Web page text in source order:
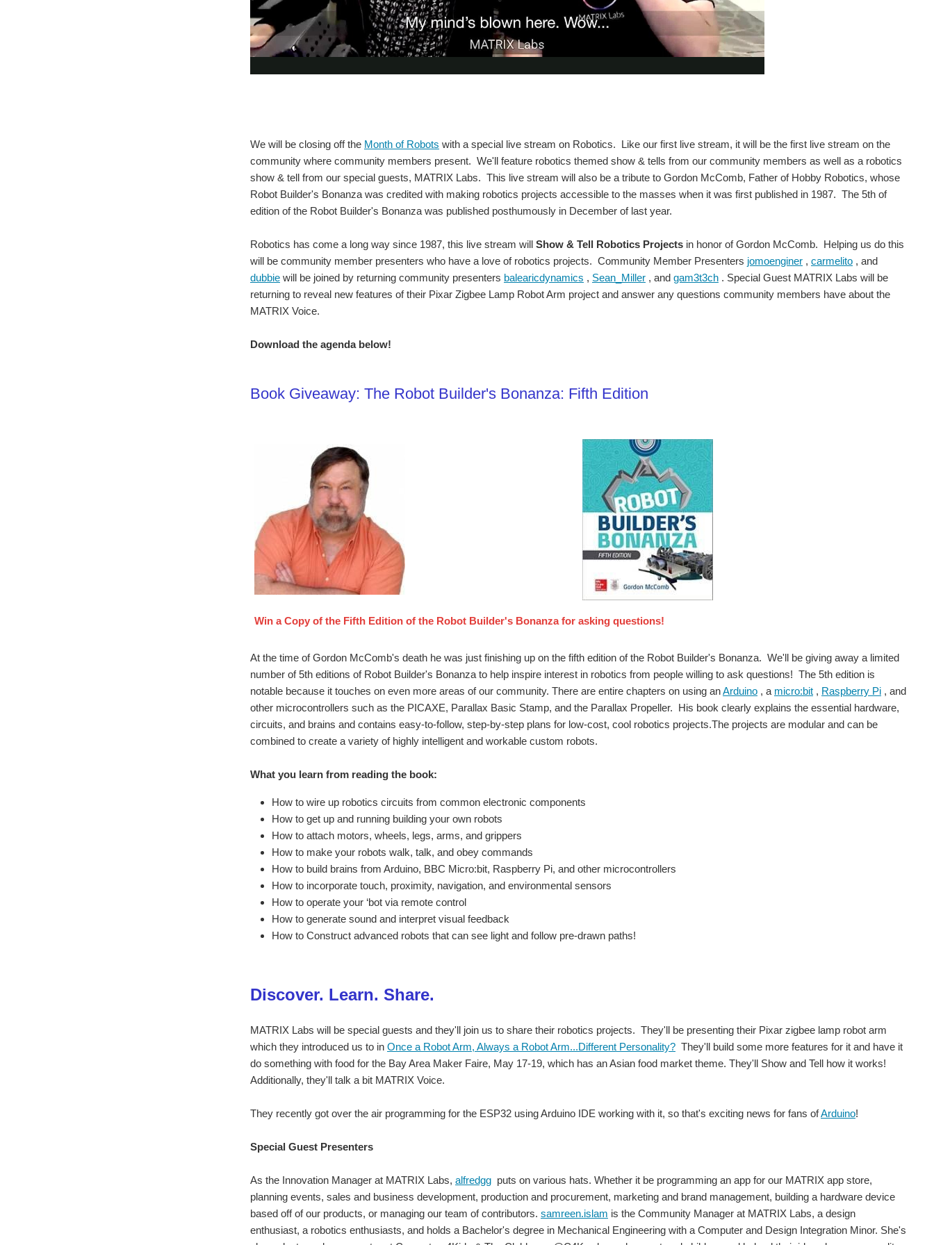
We will be closing off the Month of Robots with a special live stream on Robotics. Like our first live stream, it will be the first live stream on the
community where community members present. We'll feature robotics themed show & tells from our community members as well as a robotics
show & tell from our special guests, MATRIX Labs. This live stream will also be a tribute to Gordon McComb, Father of Hobby Robotics, whose
Robot Builder's Bonanza was credited with making robotics projects accessible to the masses when it was first published in 1987. The 5th of
edition of the Robot Builder's Bonanza was published posthumously in December of last year.
Robotics has come a long way since 1987, this live stream will Show & Tell Robotics Projects in honor of Gordon McComb. Helping us do this
will be community member presenters who have a love of robotics projects. Community Member Presenters jomoenginer , carmelito , and
dubbie will be joined by returning community presenters balearicdynamics , Sean_Miller , and gam3t3ch . Special Guest MATRIX Labs will be
returning to reveal new features of their Pixar Zigbee Lamp Robot Arm project and answer any questions community members have about the
MATRIX Voice.
Download the agenda below!
Book Giveaway: The Robot Builder's Bonanza: Fifth Edition
Win a Copy of the Fifth Edition of the Robot Builder's Bonanza for asking questions!
At the time of Gordon McComb's death he was just finishing up on the fifth edition of the Robot Builder's Bonanza. We'll be giving away a limited
number of 5th editions of Robot Builder's Bonanza to help inspire interest in robotics from people willing to ask questions! The 5th edition is
notable because it touches on even more areas of our community. There are entire chapters on using anArduino , a micro:bit , Raspberry Pi , and
other microcontrollers such as the PICAXE, Parallax Basic Stamp, and the Parallax Propeller. His book clearly explains the essential hardware,
circuits, and brains and contains easy-to-follow, step-by-step plans for low-cost, cool robotics projects.The projects are modular and can be
combined to create a variety of highly intelligent and workable custom robots.
What you learn from reading the book:
How to wire up robotics circuits from common electronic components
How to get up and running building your own robots
How to attach motors, wheels, legs, arms, and grippers
How to make your robots walk, talk, and obey commands
How to build brains from Arduino, BBC Micro:bit, Raspberry Pi, and other microcontrollers
How to incorporate touch, proximity, navigation, and environmental sensors
How to operate your ‘bot via remote control
How to generate sound and interpret visual feedback
How to Construct advanced robots that can see light and follow pre-drawn paths!
Discover. Learn. Share.
MATRIX Labs will be special guests and they'll join us to share their robotics projects. They'll be presenting their Pixar zigbee lamp robot arm
which they introduced us to in Once a Robot Arm, Always a Robot Arm...Different Personality? They'll build some more features for it and have it
do something with food for the Bay Area Maker Faire, May 17-19, which has an Asian food market theme. They'll Show and Tell how it works!
Additionally, they'll talk a bit MATRIX Voice.
They recently got over the air programming for the ESP32 using Arduino IDE working with it, so that's exciting news for fans ofArduino!
Special Guest Presenters
As the Innovation Manager at MATRIX Labs, alfredgg puts on various hats. Whether it be programming an app for our MATRIX app store,
planning events, sales and business development, production and procurement, marketing and brand management, building a hardware device
based off of our products, or managing our team of contributors. samreen.islam is the Community Manager at MATRIX Labs, a design
enthusiast, a robotics enthusiasts, and holds a Bachelor's degree in Mechanical Engineering with a Computer and Design Integration Minor. She's